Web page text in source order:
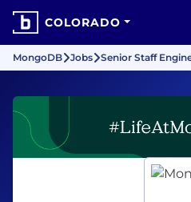
COLORADO
MongoDB Jobs Senior Staff